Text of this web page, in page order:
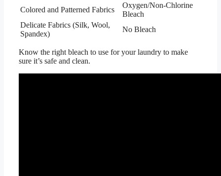
Colored and Patterned Fabrics
Oxygen/Non-Chlorine
Bleach
Delicate Fabrics (Silk, Wool,
Spandex)
No Bleach
Know the right bleach to use for your laundry to make
sure it’s safe and clean.